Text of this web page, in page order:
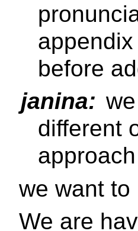
before
janina:
different
approach
we want to
We are